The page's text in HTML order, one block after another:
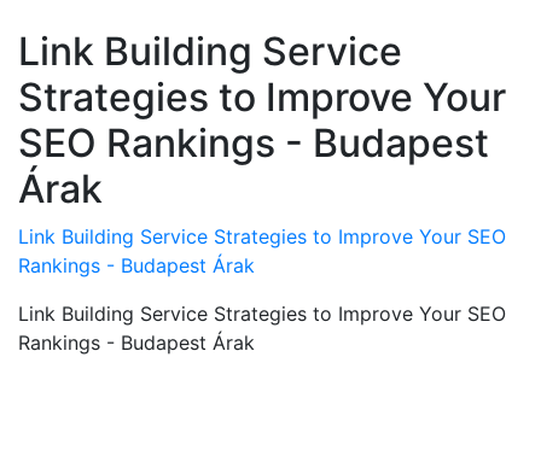
Link Building Service
Strategies to Improve Your
SEO Rankings - Budapest
Árak
Link Building Service Strategies to Improve Your SEO
Rankings - Budapest Árak
Link Building Service Strategies to Improve Your SEO
Rankings - Budapest Árak